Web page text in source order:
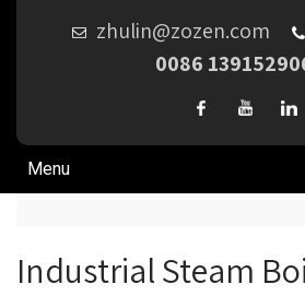
zhulin@zozen.com
0086
Menu
Industrial Steam